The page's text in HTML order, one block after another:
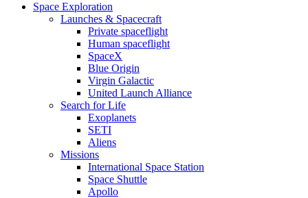
Space Exploration
Launches & Spacecraft
Private spaceflight
Human spaceflight
SpaceX
Blue Origin
Virgin Galactic
United Launch Alliance
Search for Life
Exoplanets
SETI
Aliens
Missions
International Space Station
Space Shuttle
Apollo